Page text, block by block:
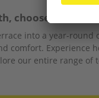
choose comfort
into a year-round
comfort. Experience
our entire range